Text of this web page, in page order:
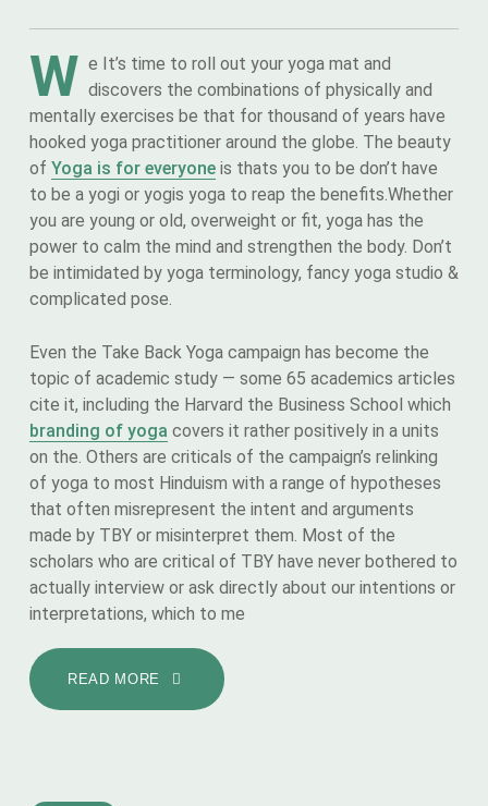
W e It’s time to roll out your yoga mat and
discovers the combinations of physically and
mentally exercises be that for thousand of years have
hooked yoga practitioner around the globe. The beauty
of Yoga is for everyone is thats you to be don’t have
to be a yogi or yogis yoga to reap the benefits.Whether
you are young or old, overweight or fit, yoga has the
power to calm the mind and strengthen the body. Don’t
be intimidated by yoga terminology, fancy yoga studio &
complicated pose.
Even the Take Back Yoga campaign has become the
topic of academic study — some 65 academics articles
cite it, including the Harvard the Business School which
branding of yoga covers it rather positively in a units
on the. Others are criticals of the campaign’s relinking
of yoga to most Hinduism with a range of hypotheses
that often misrepresent the intent and arguments
made by TBY or misinterpret them. Most of the
scholars who are critical of TBY have never bothered to
actually interview or ask directly about our intentions or
interpretations, which to me
READ MORE